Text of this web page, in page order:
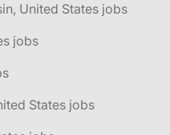
United States jobs
jobs
States jobs